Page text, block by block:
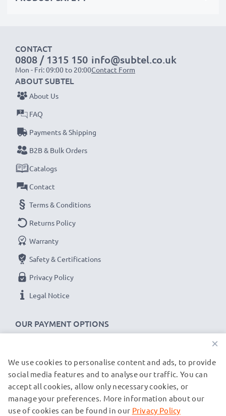
Perfect for:
✔ Home entertainment & audio systems
✔ Gaming consoles
✔ TVs & projectors
✔ Subwoofers & amplifiers
Upgrade your audio-video experience with our
high-quality RCA cables from subtel – order now
for fast delivery & a 3-year guarantee!
CONTACT
0808 / 1315 150
Mon - Fri: 09:00 to 20:00
info@subtel.co.uk
Contact Form
OUR PAYMENT OPTIONS
ABOUT SUBTEL
About Us
FAQ
Payments & Shipping
B2B & Bulk Orders
Catalogs
Contact
Terms & Conditions
Returns Policy
Warranty
Safety & Certifications
Privacy Policy
Legal Notice
OUR SHIPPING PARTNERS
© subtel.co.uk 2026
All prices are inclusive of VAT and exclusive of shipping costs.
×
We use cookies to personalise content and ads, to provide
social media features and to analyse our traffic. You can
accept all cookies, allow only necessary cookies, or
manage your preferences. More information about our
use of cookies can be found in our Privacy Policy